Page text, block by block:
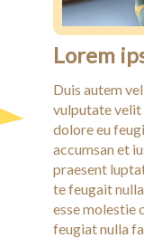
Lorem
Duis autem
vulputate velit
dolore eu
accumsan et
praesent
te feugait
esse molestie
feugiat nulla